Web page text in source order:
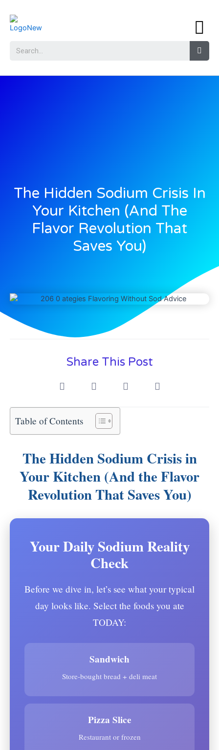
The Hidden Sodium Crisis In
Your Kitchen (And The
Flavor Revolution That
Saves You)
Share This Post
Table of Contents
The Hidden Sodium Crisis in
Your Kitchen (And the Flavor
Revolution That Saves You)
Your Daily Sodium Reality
Check
Before we dive in, let’s see what your typical
day looks like. Select the foods you ate
TODAY:
Sandwich
Store-bought bread + deli meat
Pizza Slice
Restaurant or frozen